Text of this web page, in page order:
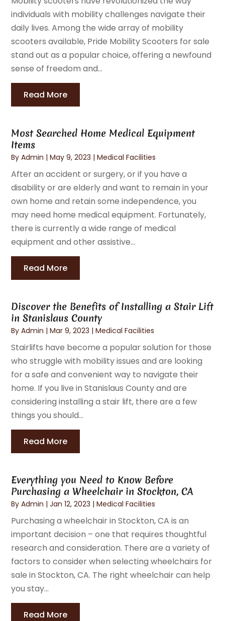
individuals with mobility challenges navigate their
daily lives. Among the wide array of mobility
scooters available, Pride Mobility Scooters for sale
stand out as a popular choice, offering a newfound
sense of freedom and...
Read More
Most Searched Home Medical Equipment
Items
ByAdmin |May 9, 2023 |Medical Facilities
After an accident or surgery, or if you have a
disability or are elderly and want to remain in your
own home and retain some independence, you
may need home medical equipment. Fortunately,
there is currently a wide range of medical
equipment and other assistive...
Read More
Discover the Benefits of Installing a Stair Lift
in Stanislaus County
ByAdmin |Mar 9, 2023 |Medical Facilities
Stairlifts have become a popular solution for those
who struggle with mobility issues and are looking
for a safe and convenient way to navigate their
home. If you live in Stanislaus County and are
considering installing a stair lift, there are a few
things you should...
Read More
Everything you Need to Know Before
Purchasing a Wheelchair in Stockton, CA
ByAdmin |Jan 12, 2023 |Medical Facilities
Purchasing a wheelchair in Stockton, CA is an
important decision – one that requires thoughtful
research and consideration. There are a variety of
factors to consider when selecting wheelchairs for
sale in Stockton, CA. The right wheelchair can help
you stay...
Read More